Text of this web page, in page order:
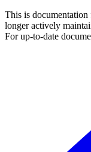
This is documentation
longer actively
For up-to-date